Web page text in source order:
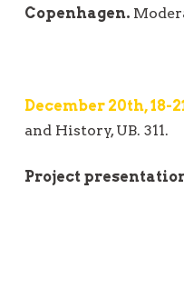
Copenhagen.
December 20th, 18-
and History, UB. 311.
Project